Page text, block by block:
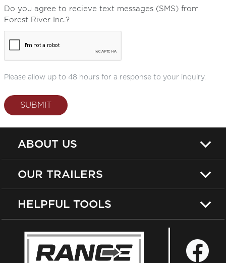
Do you agree to recieve text messages (SMS) from
Forest River Inc.?
Please allow up to 48 hours for a response to your inquiry.
SUBMIT
ABOUT US
OUR TRAILERS
HELPFUL TOOLS